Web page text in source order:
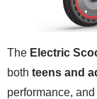
The Electric
both teens and
performance,